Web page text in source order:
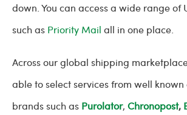
down. You can access a wide range of
such as Priority Mail all in one place.
Across our global shipping
able to select services from well
brands such as Purolator, Chronopost,